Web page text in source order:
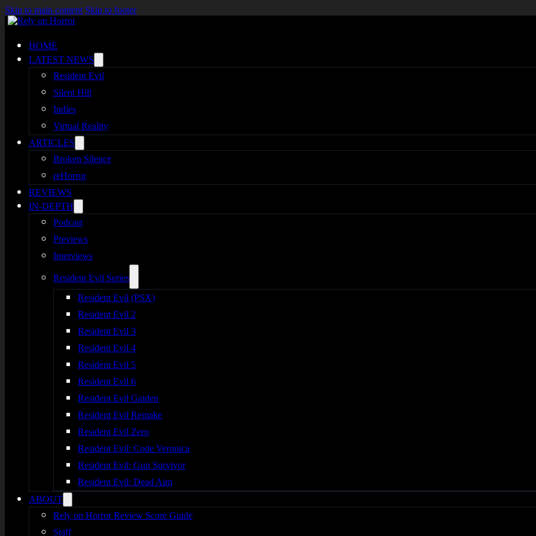
Skip to main content Skip to footer
HOME
LATEST NEWS
Resident Evil
Silent Hill
Indies
Virtual Reality
ARTICLES
Broken Silence
reHorror
REVIEWS
IN-DEPTH
Podcast
Previews
Interviews
Resident Evil Series
Resident Evil (PSX)
Resident Evil 2
Resident Evil 3
Resident Evil 4
Resident Evil 5
Resident Evil 6
Resident Evil Gaiden
Resident Evil Remake
Resident Evil Zero
Resident Evil: Code Veronica
Resident Evil: Gun Survivor
Resident Evil: Dead Aim
ABOUT
Rely on Horror Review Score Guide
Staff